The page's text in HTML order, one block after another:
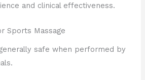
and clinical effectiveness.
Sports Massage
safe when performed by